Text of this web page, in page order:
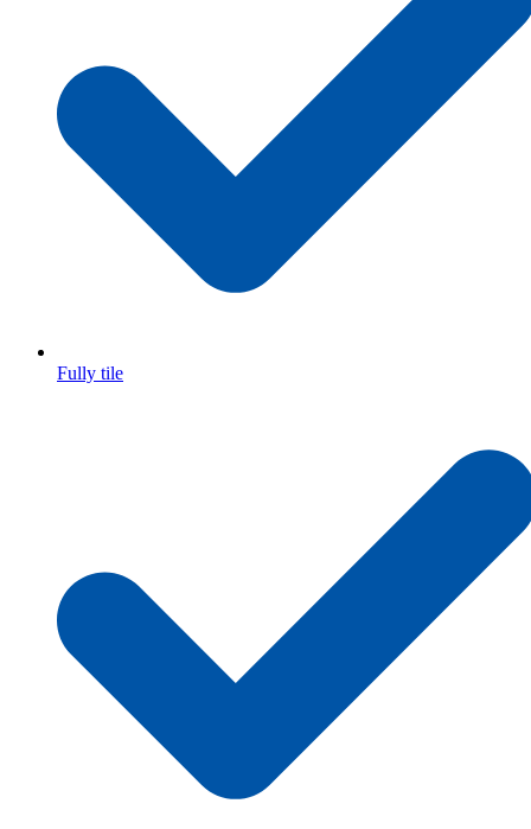
Fully tile